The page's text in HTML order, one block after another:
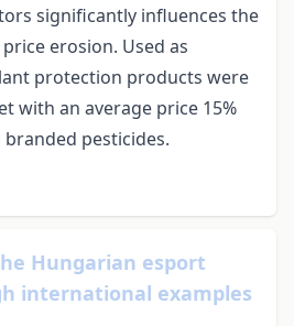
significantly influences the
erosion. Used as
protection products were
with an average price 15%
pesticides.
Hungarian esport
international examples